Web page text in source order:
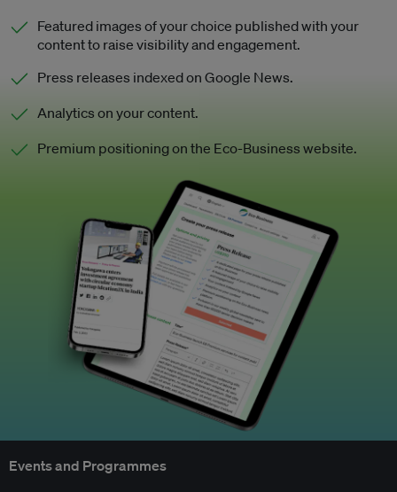
Featured images of your choice published with your
content to raise visibility and engagement.
Press releases indexed on Google News.
Analytics on your content.
Premium positioning on the Eco-Business website.
Events and Programmes